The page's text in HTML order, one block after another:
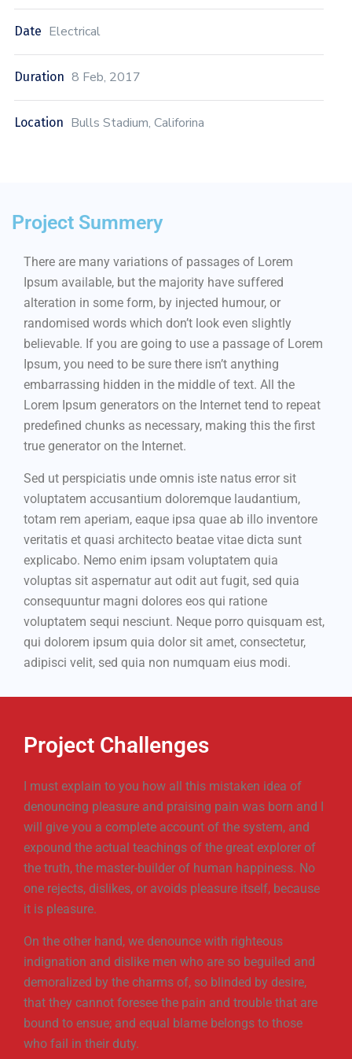
Date Electrical
Duration 8 Feb, 2017
Location Bulls Stadium, Califorina
Project Summery
There are many variations of passages of Lorem
Ipsum available, but the majority have suffered
alteration in some form, by injected humour, or
randomised words which don’t look even slightly
believable. If you are going to use a passage of Lorem
Ipsum, you need to be sure there isn’t anything
embarrassing hidden in the middle of text. All the
Lorem Ipsum generators on the Internet tend to repeat
predefined chunks as necessary, making this the first
true generator on the Internet.
Sed ut perspiciatis unde omnis iste natus error sit
voluptatem accusantium doloremque laudantium,
totam rem aperiam, eaque ipsa quae ab illo inventore
veritatis et quasi architecto beatae vitae dicta sunt
explicabo. Nemo enim ipsam voluptatem quia
voluptas sit aspernatur aut odit aut fugit, sed quia
consequuntur magni dolores eos qui ratione
voluptatem sequi nesciunt. Neque porro quisquam est,
qui dolorem ipsum quia dolor sit amet, consectetur,
adipisci velit, sed quia non numquam eius modi.
Project Challenges
I must explain to you how all this mistaken idea of
denouncing pleasure and praising pain was born and I
will give you a complete account of the system, and
expound the actual teachings of the great explorer of
the truth, the master-builder of human happiness. No
one rejects, dislikes, or avoids pleasure itself, because
it is pleasure.
On the other hand, we denounce with righteous
indignation and dislike men who are so beguiled and
demoralized by the charms of, so blinded by desire,
that they cannot foresee the pain and trouble that are
bound to ensue; and equal blame belongs to those
who fail in their duty.